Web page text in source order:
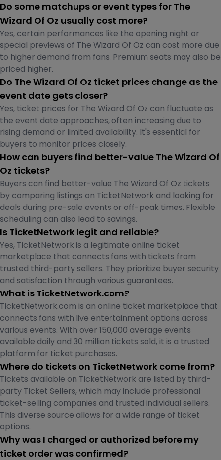
Do some matchups or event types for The
Wizard Of Oz usually cost more?
Yes, certain performances like the opening night or
special previews of The Wizard Of Oz can cost more due
to higher demand from fans. Premium seats may also be
priced higher.
Do The Wizard Of Oz ticket prices change as the
event date gets closer?
Yes, ticket prices for The Wizard Of Oz can fluctuate as
the event date approaches, often increasing due to
rising demand or limited availability. It's essential for
buyers to monitor prices closely.
How can buyers find better-value The Wizard Of
Oz tickets?
Buyers can find better-value The Wizard Of Oz tickets
by comparing listings on TicketNetwork and looking for
deals during pre-sale events or off-peak times. Flexible
scheduling can also lead to savings.
Is TicketNetwork legit and reliable?
Yes, TicketNetwork is a legitimate online ticket
marketplace that connects fans with tickets from
trusted third-party sellers. They prioritize buyer security
and satisfaction through various guarantees.
What is TicketNetwork.com?
TicketNetwork.com is an online ticket marketplace that
connects fans with live entertainment options across
various events. With over 150,000 average events
available daily and 30 million tickets sold, it is a trusted
platform for ticket purchases.
Where do tickets on TicketNetwork come from?
Tickets available on TicketNetwork are listed by third-
party Ticket Sellers, which may include professional
ticket-selling companies and trusted individual sellers.
This diverse source allows for a wide range of ticket
options.
Why was I charged or authorized before my
ticket order was confirmed?